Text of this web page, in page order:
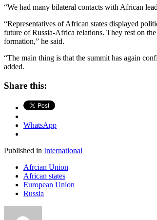
“We had many bilateral contacts with African
“Representatives of African states displayed
future of Russia-Africa relations. They rest on
formation,” he said.
“The main thing is that the summit has again
added.
Share this:
WhatsApp
Published in International
Afrcian Union
African states
European Union
Russia